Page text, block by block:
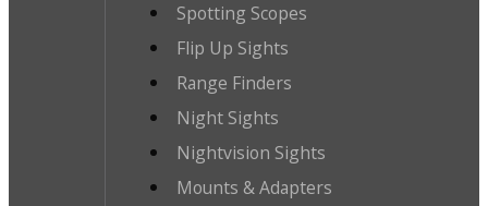
Spotting Scopes
Flip Up Sights
Range Finders
Night Sights
Nightvision Sights
Mounts & Adapters